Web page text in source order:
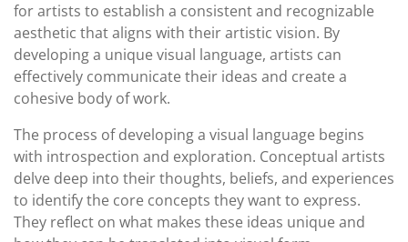
for artists to establish a consistent and recognizable
aesthetic that aligns with their artistic vision. By
developing a unique visual language, artists can
effectively communicate their ideas and create a
cohesive body of work.
The process of developing a visual language begins
with introspection and exploration. Conceptual artists
delve deep into their thoughts, beliefs, and experiences
to identify the core concepts they want to express.
They reflect on what makes these ideas unique and